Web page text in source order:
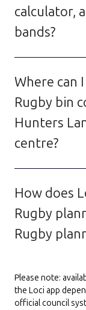
calculator,
bands?
Where can
Rugby bin
Hunters
centre?
How does
Rugby
Rugby
Please note:
the Loci app
official council